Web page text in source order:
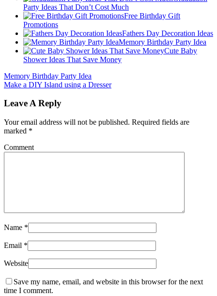
Party Ideas That Don’t Cost Much
Free Birthday Gift
Promotions
Fathers Day Decoration Ideas
Memory Birthday Party Idea
Cute Baby
Shower Ideas That Save Money
Memory Birthday Party Idea
Make a DIY Island using a Dresser
Leave A Reply
Your email address will not be published. Required fields are
marked *
Comment
Name *
Email *
Website
Save my name, email, and website in this browser for the next
time I comment.